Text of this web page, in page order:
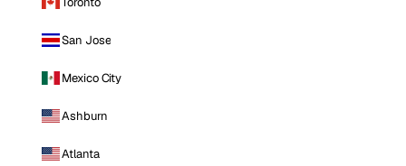
San Jose
Mexico City
Ashburn
Atlanta